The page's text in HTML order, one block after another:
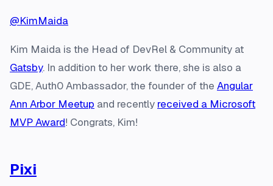
@KimMaida
Kim Maida is the Head of DevRel & Community at
Gatsby. In addition to her work there, she is also a
GDE, Auth0 Ambassador, the founder of the Angular
Ann Arbor Meetup and recently received a Microsoft
MVP Award! Congrats, Kim!
Pixi